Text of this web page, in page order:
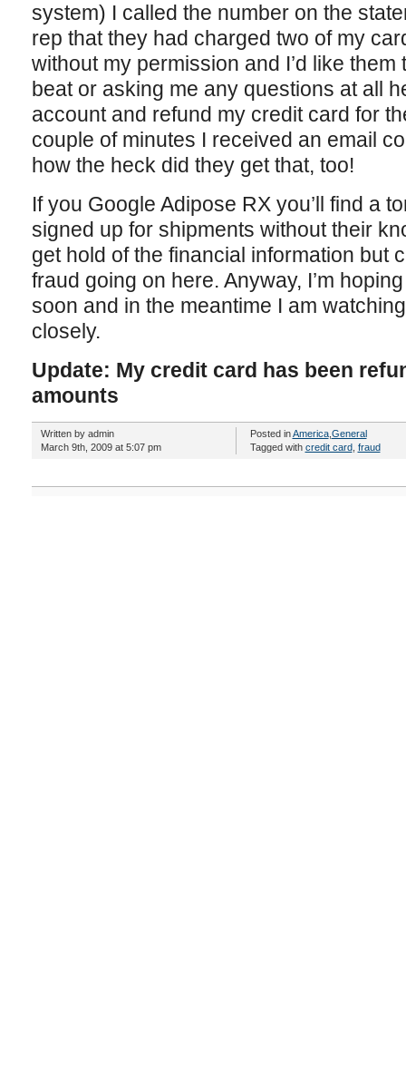
system) I called the number on the
rep that they had charged two of my
without my permission and I’d like
beat or asking me any questions at all
account and refund my credit card for
couple of minutes I received an email
how the heck did they get that, too!
If you Google Adipose RX you’ll find a
signed up for shipments without their
get hold of the financial information but
fraud going on here. Anyway, I’m
soon and in the meantime I am
closely.
Update: My credit card has been
amounts
Written by admin
March 9th, 2009 at 5:07 pm
Posted inAmerica, General
Tagged with credit card, fraud